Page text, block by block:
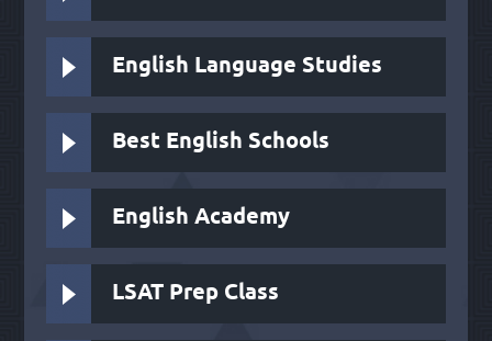
English Language Studies
Best English Schools
English Academy
LSAT Prep Class